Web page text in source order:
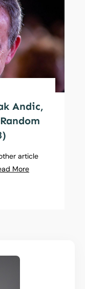
Andic,
article
More